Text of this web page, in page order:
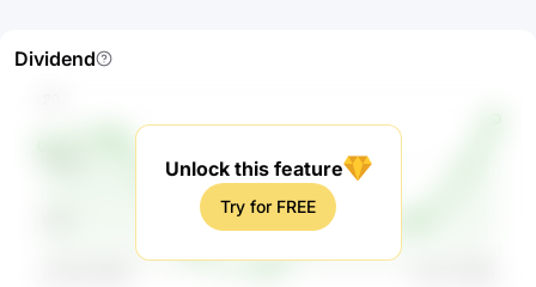
Dividend
Unlock this feature
Try for FREE